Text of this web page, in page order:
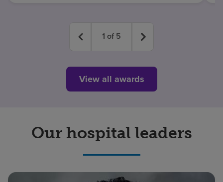
1 of 5
View all awards
Our hospital leaders